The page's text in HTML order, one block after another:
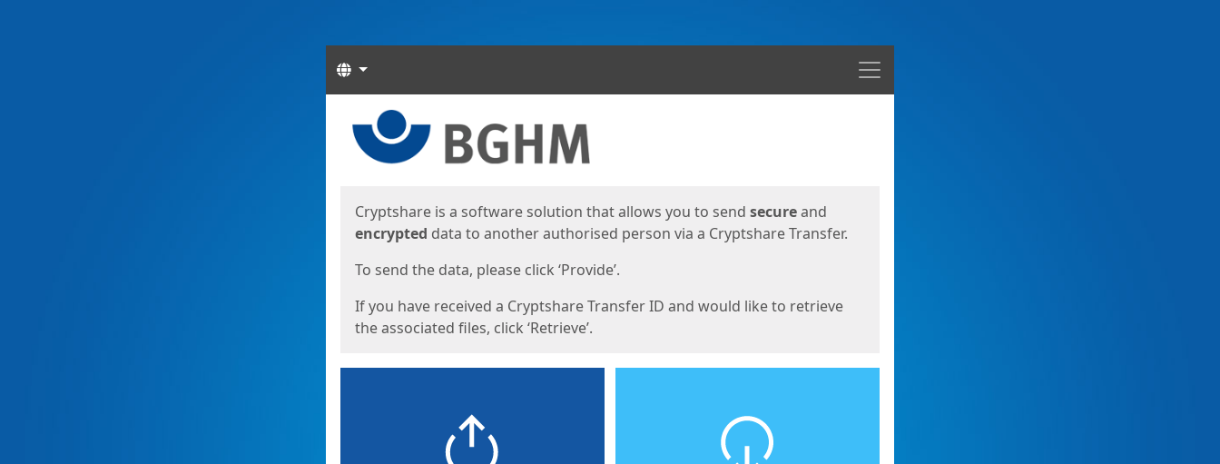
Menu
Languages
Cryptshare is a software solution that allows you to send secureand
encrypted data to another authorised person via a Cryptshare Transfer.
To send the data, please click ‘Provide’.
If you have received a Cryptshare Transfer ID and would like to retrieve
the associated files, click ‘Retrieve’.